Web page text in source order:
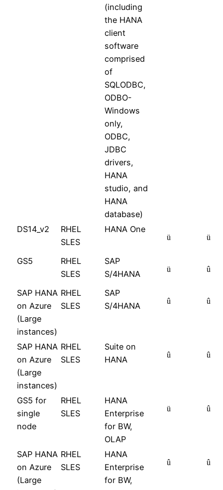
(including
the HANA
client
software
comprised
of
SQLODBC,
ODBO-
Windows
only,
ODBC,
JDBC
drivers,
HANA
studio, and
HANA
database)
DS14_v2
RHEL
SLES
HANA One
ü ü
GS5
RHEL
SLES
SAP
S/4HANA
ü û
SAP HANA
on Azure
(Large
instances)
RHEL
SLES
SAP
S/4HANA
û û
SAP HANA
on Azure
(Large
instances)
RHEL
SLES
Suite on
HANA
û û
GS5 for
single
node
RHEL
SLES
HANA
Enterprise
for BW,
OLAP
ü û
SAP HANA
on Azure
(Large
RHEL
SLES
HANA
Enterprise
for BW,
û û